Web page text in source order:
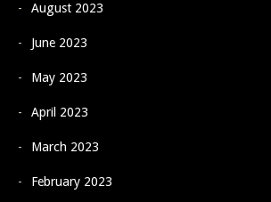
August 2023
June 2023
May 2023
April 2023
March 2023
February 2023